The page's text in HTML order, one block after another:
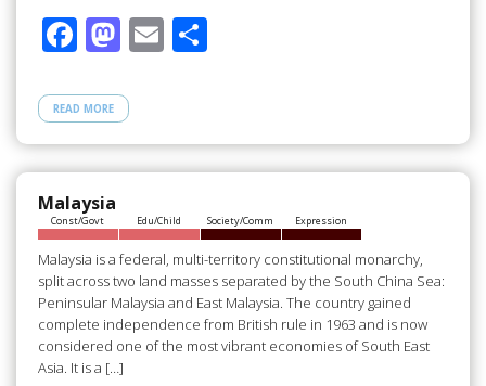
F
e
b
o
o
k
M
to
d
o
n
E S
e
READ MORE
Malaysia
Const/Govt Edu/Child Society/Comm Expression
Malaysia is a federal, multi-territory constitutional monarchy,
split across two land masses separated by the South China Sea:
Peninsular Malaysia and East Malaysia. The country gained
complete independence from British rule in 1963 and is now
considered one of the most vibrant economies of South East
Asia. It is a […]